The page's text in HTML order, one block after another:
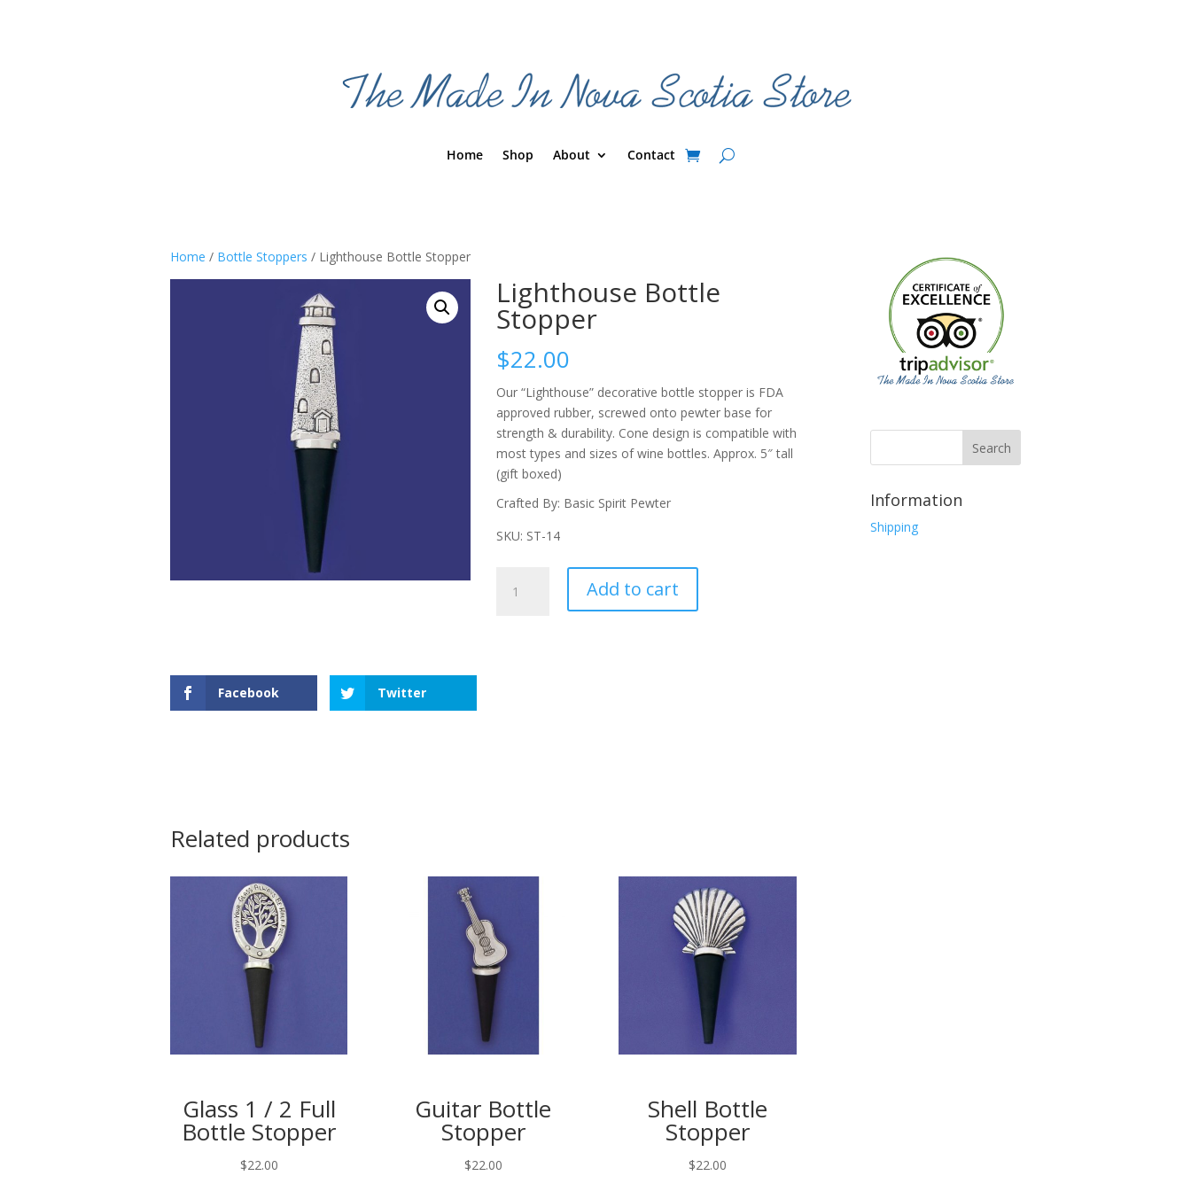
Home Shop About Contact
Home / Bottle Stoppers / Lighthouse Bottle Stopper
Lighthouse Bottle
Stopper
$22.00
Our “Lighthouse” decorative bottle stopper is FDA
approved rubber, screwed onto pewter base for
strength & durability. Cone design is compatible with
most types and sizes of wine bottles. Approx. 5″ tall
(gift boxed)
Crafted By: Basic Spirit Pewter
SKU: ST-14
Bottle
Add to cart
Facebook Twitter
Related products
Glass 1 / 2 Full
Bottle Stopper
$22.00
Guitar Bottle
Stopper
$22.00
Shell Bottle
Stopper
$22.00
Information
Shipping